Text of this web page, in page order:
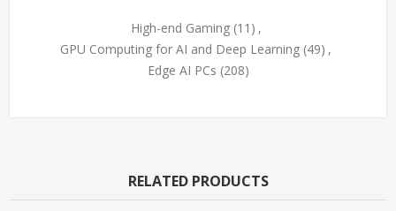
High-end Gaming (11) ,
GPU Computing for AI and Deep Learning (49) ,
Edge AI PCs (208)
RELATED PRODUCTS